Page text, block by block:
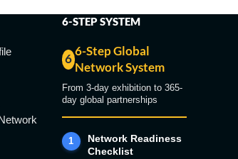
6-STEP SYSTEM
6
6-Step Global
Network System
From 3-day exhibition to 365-
day global partnerships
1
Network Readiness
Checklist